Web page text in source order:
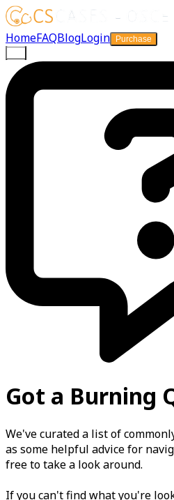
HomeFAQBlogLogin Purchase
Got a Burning
We've curated a list of
as some helpful advice for
free to take a look around.
If you can't find what you're